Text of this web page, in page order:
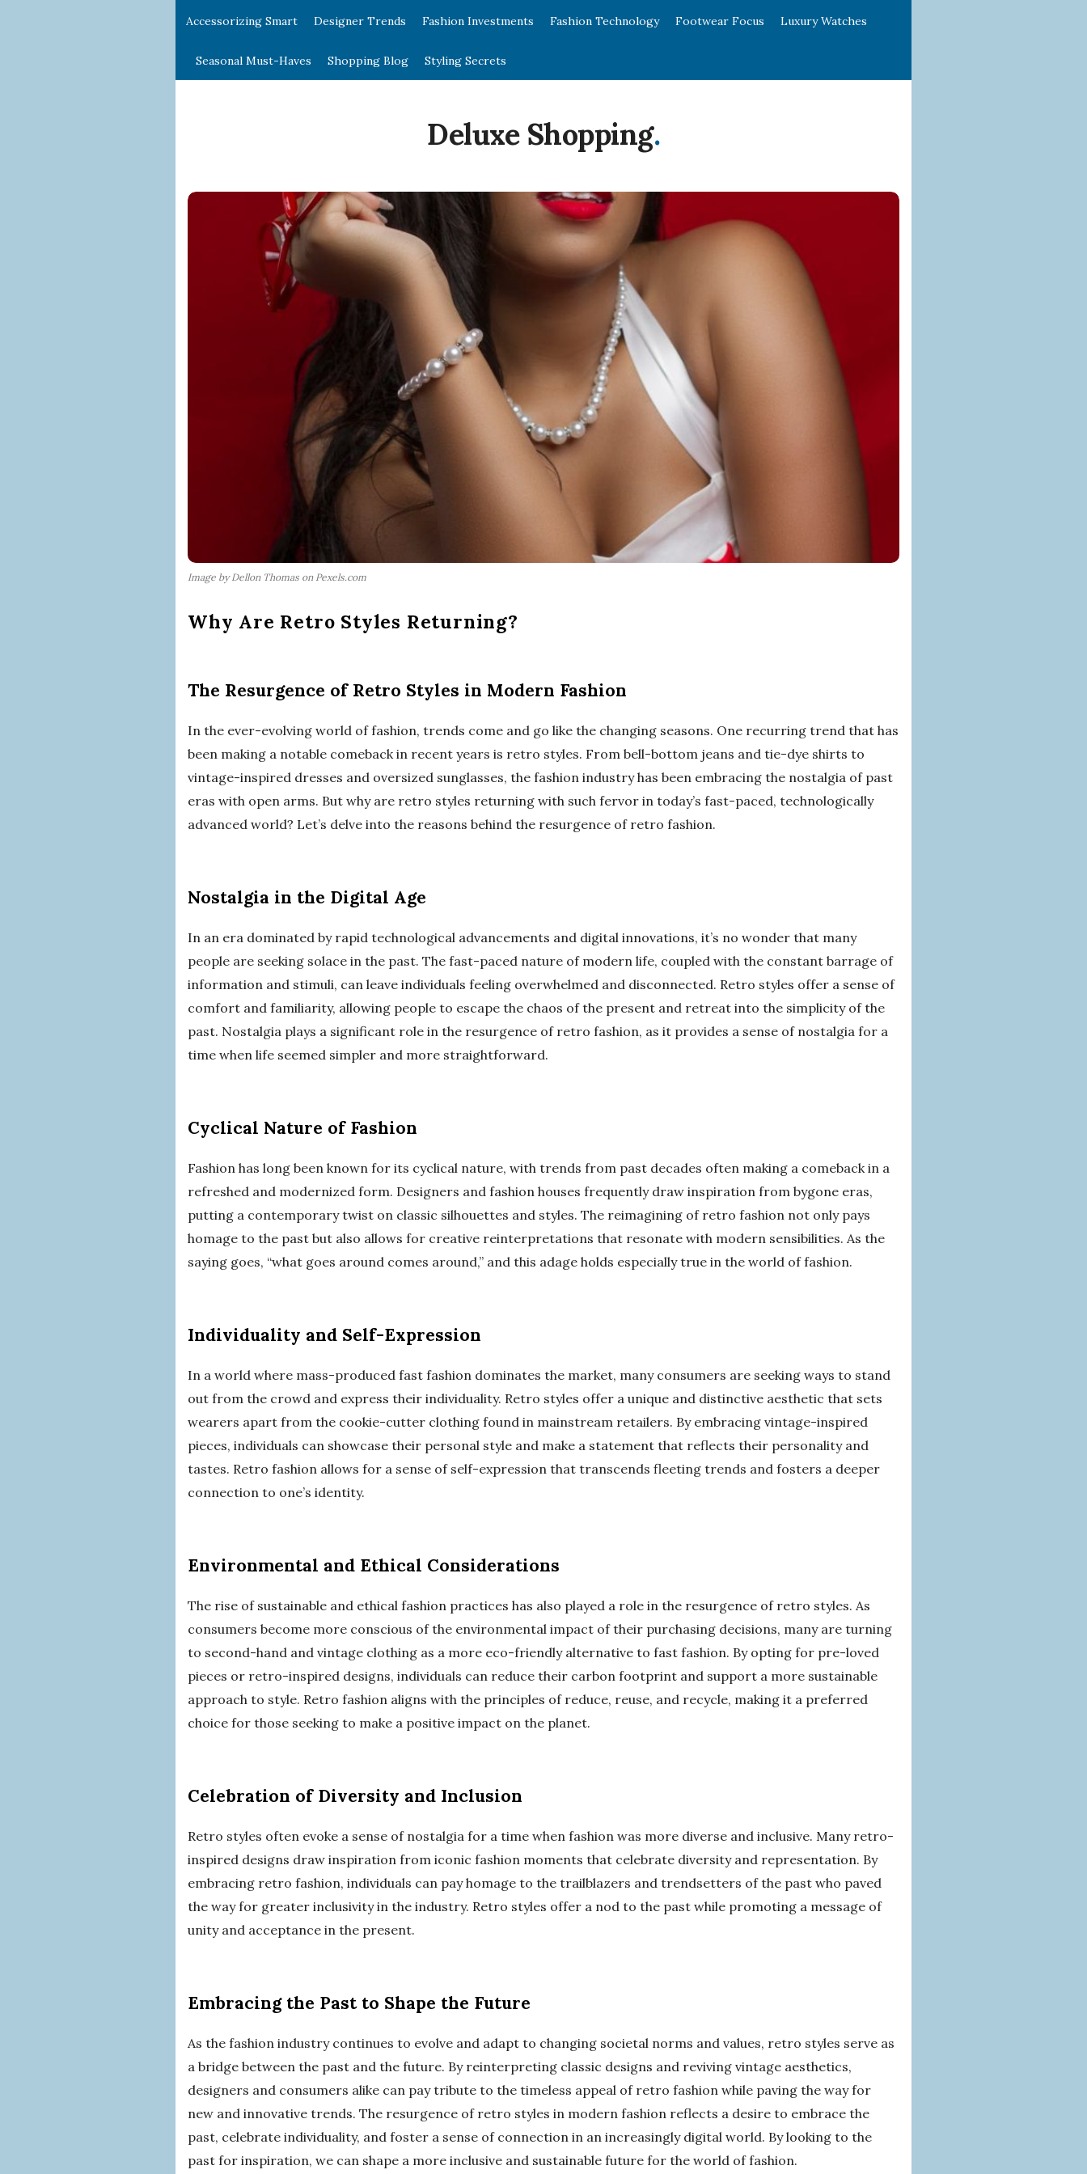
Accessorizing Smart Designer Trends Fashion Investments Fashion Technology Footwear Focus Luxury Watches
Seasonal Must-Haves Shopping Blog Styling Secrets
Deluxe Shopping.
Image by Dellon Thomas on Pexels.com
Why Are Retro Styles Returning?
The Resurgence of Retro Styles in Modern Fashion
In the ever-evolving world of fashion, trends come and go like the changing seasons. One recurring trend that has
been making a notable comeback in recent years is retro styles. From bell-bottom jeans and tie-dye shirts to
vintage-inspired dresses and oversized sunglasses, the fashion industry has been embracing the nostalgia of past
eras with open arms. But why are retro styles returning with such fervor in today’s fast-paced, technologically
advanced world? Let’s delve into the reasons behind the resurgence of retro fashion.
Nostalgia in the Digital Age
In an era dominated by rapid technological advancements and digital innovations, it’s no wonder that many
people are seeking solace in the past. The fast-paced nature of modern life, coupled with the constant barrage of
information and stimuli, can leave individuals feeling overwhelmed and disconnected. Retro styles offer a sense of
comfort and familiarity, allowing people to escape the chaos of the present and retreat into the simplicity of the
past. Nostalgia plays a significant role in the resurgence of retro fashion, as it provides a sense of nostalgia for a
time when life seemed simpler and more straightforward.
Cyclical Nature of Fashion
Fashion has long been known for its cyclical nature, with trends from past decades often making a comeback in a
refreshed and modernized form. Designers and fashion houses frequently draw inspiration from bygone eras,
putting a contemporary twist on classic silhouettes and styles. The reimagining of retro fashion not only pays
homage to the past but also allows for creative reinterpretations that resonate with modern sensibilities. As the
saying goes, “what goes around comes around,” and this adage holds especially true in the world of fashion.
Individuality and Self-Expression
In a world where mass-produced fast fashion dominates the market, many consumers are seeking ways to stand
out from the crowd and express their individuality. Retro styles offer a unique and distinctive aesthetic that sets
wearers apart from the cookie-cutter clothing found in mainstream retailers. By embracing vintage-inspired
pieces, individuals can showcase their personal style and make a statement that reflects their personality and
tastes. Retro fashion allows for a sense of self-expression that transcends fleeting trends and fosters a deeper
connection to one’s identity.
Environmental and Ethical Considerations
The rise of sustainable and ethical fashion practices has also played a role in the resurgence of retro styles. As
consumers become more conscious of the environmental impact of their purchasing decisions, many are turning
to second-hand and vintage clothing as a more eco-friendly alternative to fast fashion. By opting for pre-loved
pieces or retro-inspired designs, individuals can reduce their carbon footprint and support a more sustainable
approach to style. Retro fashion aligns with the principles of reduce, reuse, and recycle, making it a preferred
choice for those seeking to make a positive impact on the planet.
Celebration of Diversity and Inclusion
Retro styles often evoke a sense of nostalgia for a time when fashion was more diverse and inclusive. Many retro-
inspired designs draw inspiration from iconic fashion moments that celebrate diversity and representation. By
embracing retro fashion, individuals can pay homage to the trailblazers and trendsetters of the past who paved
the way for greater inclusivity in the industry. Retro styles offer a nod to the past while promoting a message of
unity and acceptance in the present.
Embracing the Past to Shape the Future
As the fashion industry continues to evolve and adapt to changing societal norms and values, retro styles serve as
a bridge between the past and the future. By reinterpreting classic designs and reviving vintage aesthetics,
designers and consumers alike can pay tribute to the timeless appeal of retro fashion while paving the way for
new and innovative trends. The resurgence of retro styles in modern fashion reflects a desire to embrace the
past, celebrate individuality, and foster a sense of connection in an increasingly digital world. By looking to the
past for inspiration, we can shape a more inclusive and sustainable future for the world of fashion.